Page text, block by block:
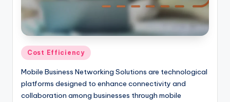
Posted
in
Cost Efficiency
Mobile Business Networking Solutions are technological
platforms designed to enhance connectivity and
collaboration among businesses through mobile